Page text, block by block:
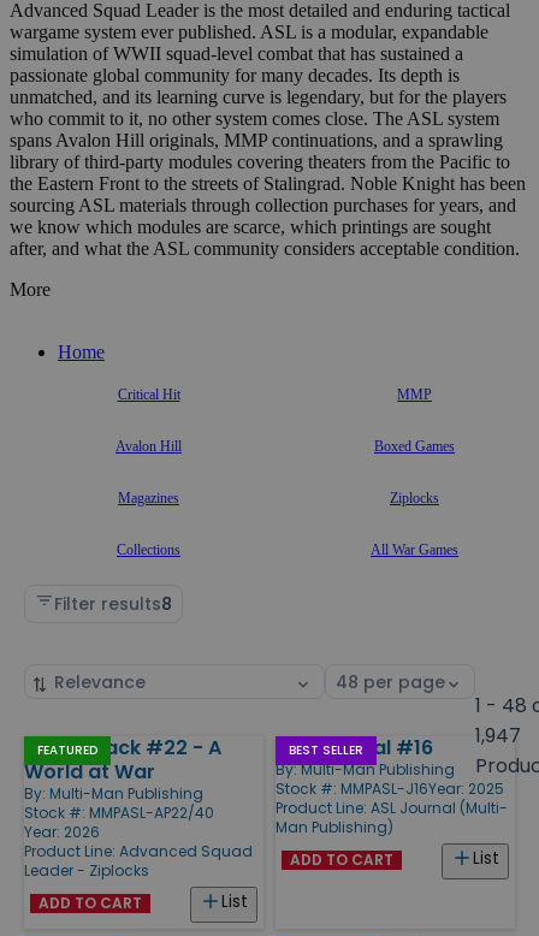
Advanced Squad Leader is the most detailed and enduring tactical
wargame system ever published. ASL is a modular, expandable
simulation of WWII squad-level combat that has sustained a
passionate global community for many decades. Its depth is
unmatched, and its learning curve is legendary, but for the players
who commit to it, no other system comes close. The ASL system
spans Avalon Hill originals, MMP continuations, and a sprawling
library of third-party modules covering theaters from the Pacific to
the Eastern Front to the streets of Stalingrad. Noble Knight has been
sourcing ASL materials through collection purchases for years, and
we know which modules are scarce, which printings are sought
after, and what the ASL community considers acceptable condition.
More
Home
Critical Hit MMP
Avalon Hill Boxed Games
Magazines Ziplocks
Collections All War Games
Filter results8
Sort
Select
1 - 48
1,947
Products
FEATURED
Action Pack #22 - A
World at War
By: Multi-Man Publishing
Stock #: MMPASL-AP22/40
Year: 2026
Product Line: Advanced Squad
Leader - Ziplocks
List
ADD TO CART
BEST SELLER
ASL Journal #16
By:Multi-Man Publishing
Stock #: MMPASL-J16Year: 2025
Product Line: ASL Journal (Multi-
Man Publishing)
List
ADD TO CART